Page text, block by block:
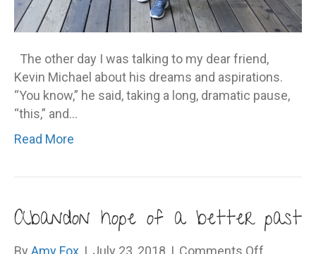
The other day I was talking to my dear friend,
Kevin Michael about his dreams and aspirations.
“You know,” he said, taking a long, dramatic pause,
“this,” and…
Read More
Abandon hope of a better past
By Amy Fox | July 23, 2018 | Comments Off